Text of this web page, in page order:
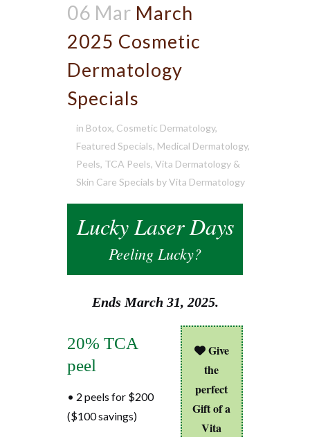
06 Mar March
2025 Cosmetic
Dermatology
Specials
in Botox, Cosmetic Dermatology,
Featured Specials, Medical Dermatology,
Peels, TCA Peels, Vita Dermatology &
Skin Care Specials byVita Dermatology
Lucky Laser Days
Peeling Lucky?
Ends March 31, 2025.
Give
the
perfect
Gift of a
Vita
20% TCA
peel
• 2 peels for $200
($100 savings)